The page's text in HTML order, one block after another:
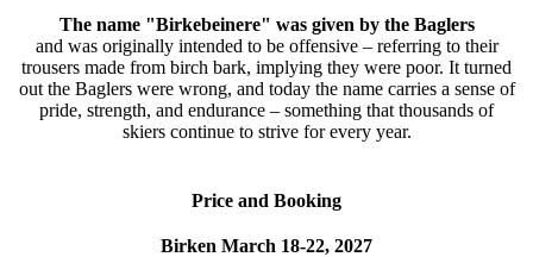
The name "Birkebeinere" was given by the Baglers
and was originally intended to be offensive – referring to their
trousers made from birch bark, implying they were poor. It turned
out the Baglers were wrong, and today the name carries a sense of
pride, strength, and endurance – something that thousands of
skiers continue to strive for every year.
Price and Booking
Birken March 18-22, 2027